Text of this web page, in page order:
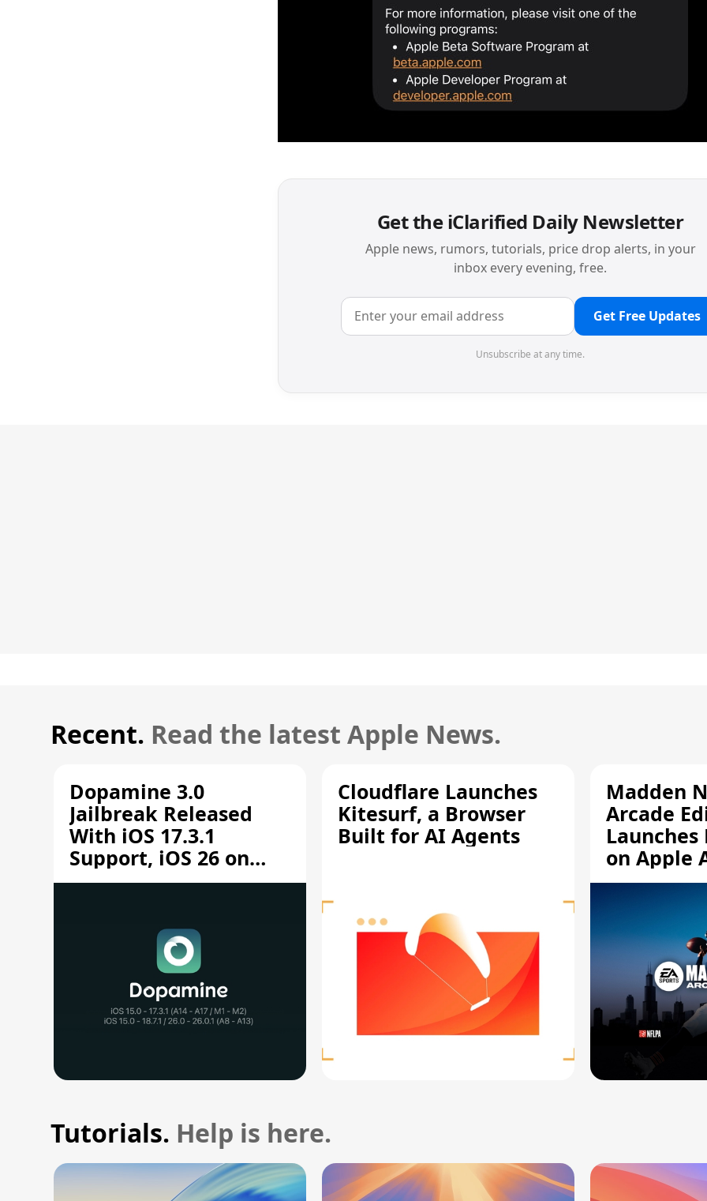
Get the iClarified Daily Newsletter
Apple news, rumors, tutorials, price drop alerts, in your
inbox every evening, free.
Get Free Updates
Unsubscribe at any time.
Recent. Read the latest Apple News.
Dopamine 3.0
Jailbreak Released
With iOS 17.3.1
Support, iOS 26 on
A12/A13
Cloudflare Launches
Kitesurf, a Browser
Built for AI Agents
Madden
Arcade
Launches
on Apple
Tutorials. Help is here.